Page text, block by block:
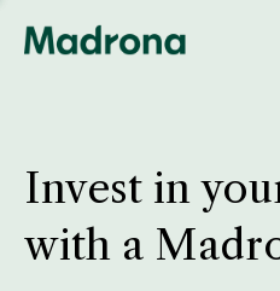
Invest in
with a